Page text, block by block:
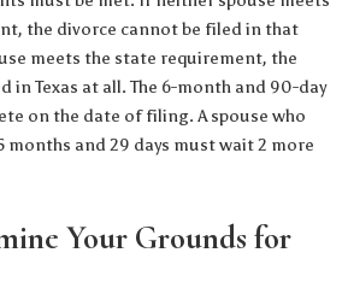
the divorce cannot be filed in that
meets the state requirement, the
in Texas at all. The 6-month and 90-day
on the date of filing. A spouse who
months and 29 days must wait 2 more
Your Grounds for